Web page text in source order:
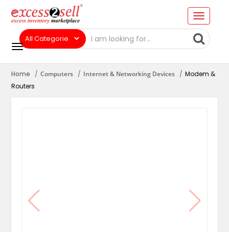
Home Computers Internet & Networking Devices
Modem &
Routers